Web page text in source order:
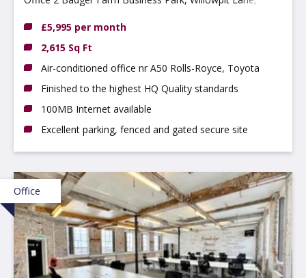
£5,995 per month
2,615 Sq Ft
Air-conditioned office nr A50 Rolls-Royce, Toyota
Finished to the highest HQ Quality standards
100MB Internet available
Excellent parking, fenced and gated secure site
Office